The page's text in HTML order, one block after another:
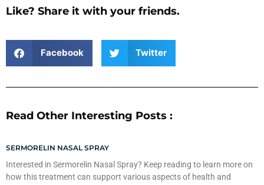
Like? Share it with your friends.
Facebook Twitter
Read Other Interesting Posts :
SERMORELIN NASAL SPRAY
Interested in Sermorelin Nasal Spray? Keep reading to learn more on
how this treatment can support various aspects of health and